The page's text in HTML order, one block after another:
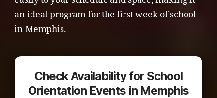
an ideal program for the first week of school
in Memphis.
Check Availability for School
Orientation Events in Memphis